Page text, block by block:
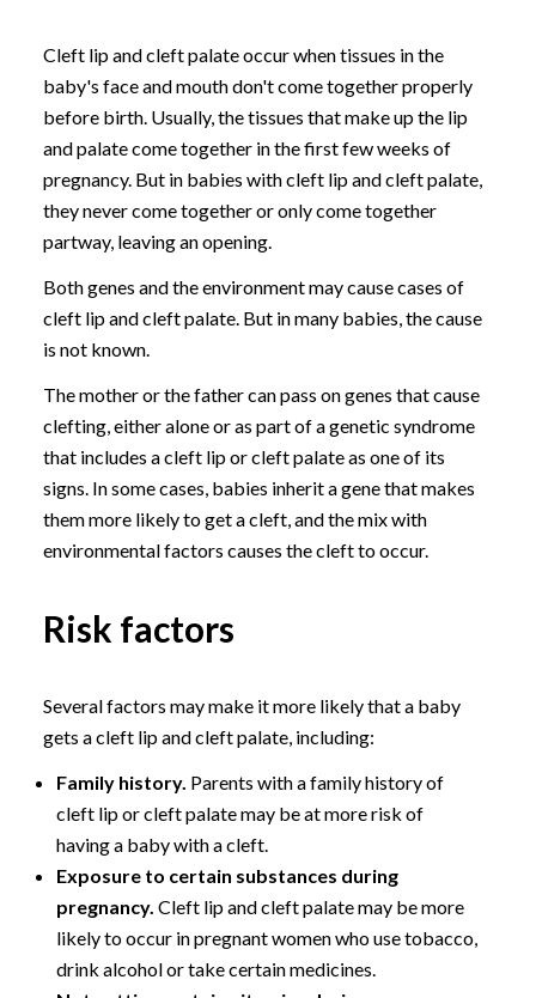
Cleft lip and cleft palate occur when tissues in the
baby's face and mouth don't come together properly
before birth. Usually, the tissues that make up the lip
and palate come together in the first few weeks of
pregnancy. But in babies with cleft lip and cleft palate,
they never come together or only come together
partway, leaving an opening.
Both genes and the environment may cause cases of
cleft lip and cleft palate. But in many babies, the cause
is not known.
The mother or the father can pass on genes that cause
clefting, either alone or as part of a genetic syndrome
that includes a cleft lip or cleft palate as one of its
signs. In some cases, babies inherit a gene that makes
them more likely to get a cleft, and the mix with
environmental factors causes the cleft to occur.
Risk factors
Several factors may make it more likely that a baby
gets a cleft lip and cleft palate, including:
Family history. Parents with a family history of
cleft lip or cleft palate may be at more risk of
having a baby with a cleft.
Exposure to certain substances during
pregnancy. Cleft lip and cleft palate may be more
likely to occur in pregnant women who use tobacco,
drink alcohol or take certain medicines.